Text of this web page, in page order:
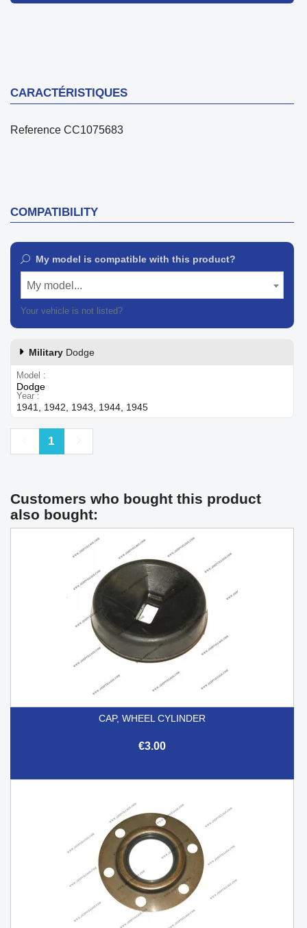
CARACTÉRISTIQUES
Reference CC1075683
COMPATIBILITY
My model is compatible with this product?
My model...
Your vehicle is not listed?
Military Dodge
Model
Dodge
Year
1941, 1942, 1943, 1944, 1945
Previous
1
Customers who bought this product
also bought:
CAP, WHEEL CYLINDER
€3.00